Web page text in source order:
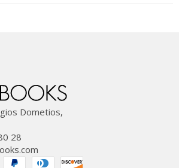
Dometios,
28